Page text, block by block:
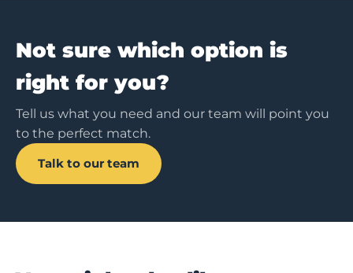
Not sure which option is
right for you?
Tell us what you need and our team will point you
to the perfect match.
Talk to our team